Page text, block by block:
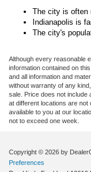
The city is often
Indianapolis is
The city's
Although every reasonable
information contained on
and all information and
without warranty of any
sale. Price does not include
at different locations are
available to you at our
not to exceed one week.
Copyright © 2026 by
Preferences